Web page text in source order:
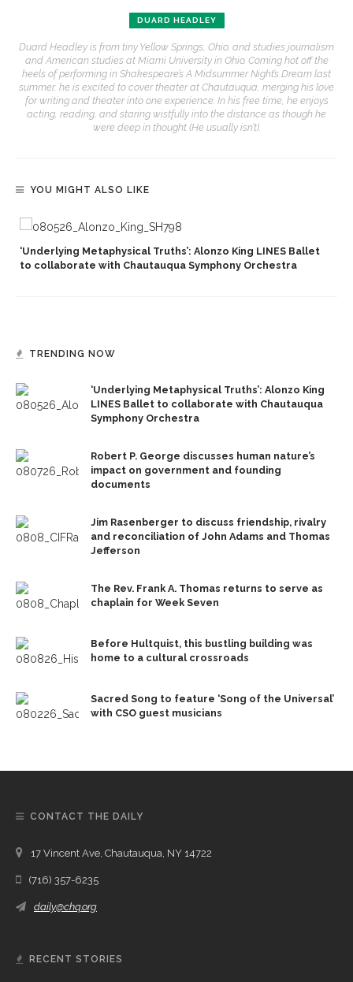
DUARD HEADLEY
Duard Headley is from tiny Yellow Springs, Ohio, and studies journalism
and American studies at Miami University in Ohio. Coming hot off the
heels of performing in Shakespeare’s A Midsummer Night’s Dream last
summer, he is excited to cover theater at Chautauqua, merging his love
for writing and theater into one experience. In his free time, he enjoys
acting, reading, and staring wistfully into the distance as though he
were deep in thought (He usually isn’t).
YOU MIGHT ALSO LIKE
‘Underlying Metaphysical Truths’: Alonzo King LINES Ballet
to collaborate with Chautauqua Symphony Orchestra
TRENDING NOW
‘Underlying Metaphysical Truths’: Alonzo King
LINES Ballet to collaborate with Chautauqua
Symphony Orchestra
Robert P. George discusses human nature’s
impact on government and founding
documents
Jim Rasenberger to discuss friendship, rivalry
and reconciliation of John Adams and Thomas
Jefferson
The Rev. Frank A. Thomas returns to serve as
chaplain for Week Seven
Before Hultquist, this bustling building was
home to a cultural crossroads
Sacred Song to feature ‘Song of the Universal’
with CSO guest musicians
CONTACT THE DAILY
17 Vincent Ave, Chautauqua, NY 14722
(716) 357-6235
daily@chq.org
RECENT STORIES